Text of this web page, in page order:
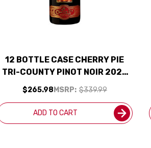
12 BOTTLE CASE CHERRY PIE
TRI-COUNTY PINOT NOIR 2023
W/ SHIPPING INCLUDED
MSRP: $339.99
$265.98
ADD TO CART